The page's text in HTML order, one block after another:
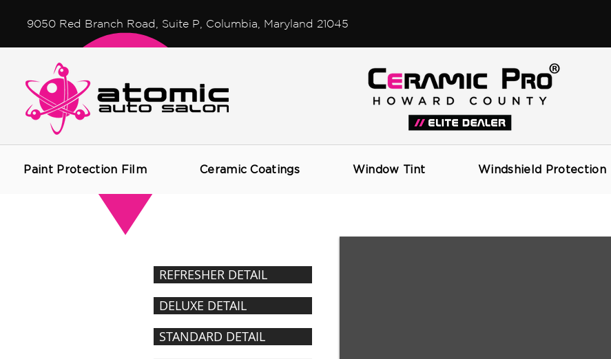
9050 Red Branch Road, Suite P, Columbia, Maryland 21045
Paint Protection Film Ceramic Coatings Window Tint Windshield Protection
CONVERTIBLE TOP CARE
REFRESHER DETAIL
DELUXE DETAIL
STANDARD DETAIL